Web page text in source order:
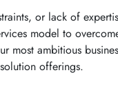
or lack of
model to
most ambitious
offerings.